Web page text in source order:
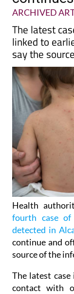
ARCHIVED
The latest
linked to
say the
Health
fourth case
detected in
continue and
source of the
The latest
contact with